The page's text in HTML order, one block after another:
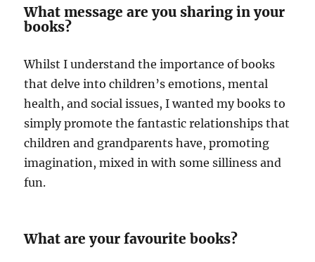
What message are you sharing in your
books?
Whilst I understand the importance of books
that delve into children’s emotions, mental
health, and social issues, I wanted my books to
simply promote the fantastic relationships that
children and grandparents have, promoting
imagination, mixed in with some silliness and
fun.
What are your favourite books?